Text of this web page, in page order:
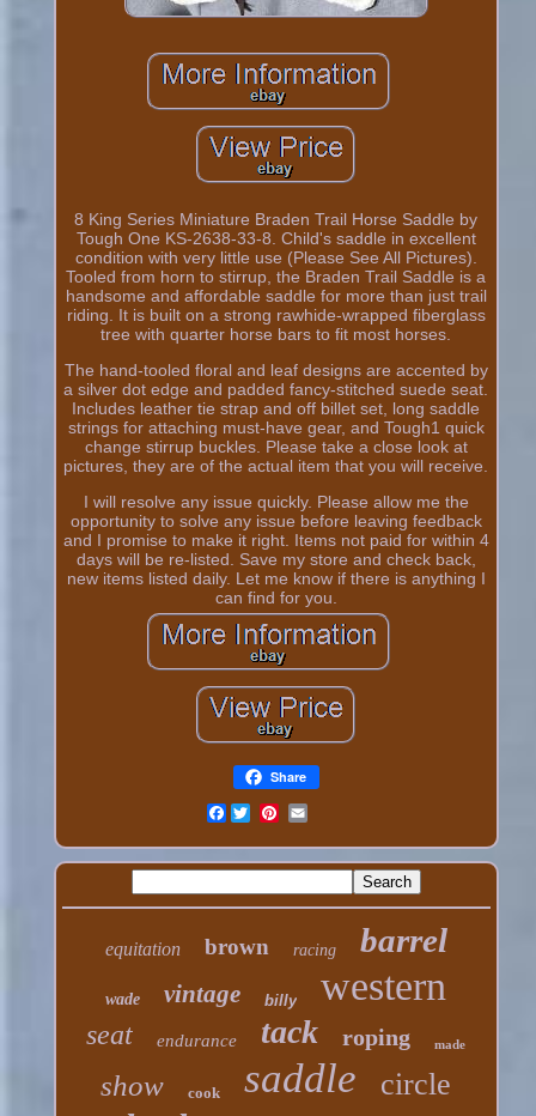
8 King Series Miniature Braden Trail Horse Saddle by
Tough One KS-2638-33-8. Child's saddle in excellent
condition with very little use (Please See All Pictures).
Tooled from horn to stirrup, the Braden Trail Saddle is a
handsome and affordable saddle for more than just trail
riding. It is built on a strong rawhide-wrapped fiberglass
tree with quarter horse bars to fit most horses.
The hand-tooled floral and leaf designs are accented by
a silver dot edge and padded fancy-stitched suede seat.
Includes leather tie strap and off billet set, long saddle
strings for attaching must-have gear, and Tough1 quick
change stirrup buckles. Please take a close look at
pictures, they are of the actual item that you will receive.
I will resolve any issue quickly. Please allow me the
opportunity to solve any issue before leaving feedback
and I promise to make it right. Items not paid for within 4
days will be re-listed. Save my store and check back,
new items listed daily. Let me know if there is anything I
can find for you.
Share
Facebook
equitation brown racing barrel
wade vintage billy western
seat endurance tack roping made
show cook saddle circle